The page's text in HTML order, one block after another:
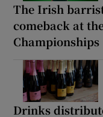
The Irish
comeback at
Championships
Drinks